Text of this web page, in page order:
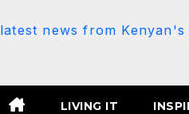
latest news from
LIVING IT